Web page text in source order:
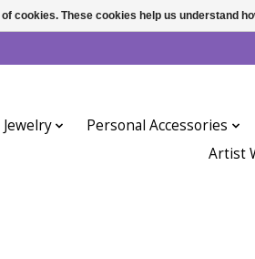
Jewelry Personal Accessories
Artist
cookies. These cookies help us understand